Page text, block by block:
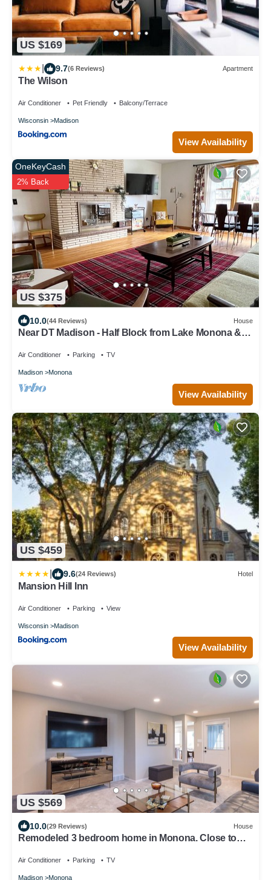
US $169
9.7(6 Reviews) Apartment
The Wilson
Air Conditioner Pet Friendly Balcony/Terrace
Wisconsin Madison
View Availability
US $375
OneKeyCash
2% Back
10.0(44 Reviews) House
Near DT Madison - Half Block from Lake Monona & 1
Air Conditioner Parking TV
Madison Monona
View Availability
US $459
9.6(24 Reviews) Hotel
Mansion Hill Inn
Air Conditioner Parking View
Wisconsin Madison
View Availability
US $569
10.0(29 Reviews) House
Remodeled 3 bedroom home in Monona. Close to
Air Conditioner Parking TV
Madison Monona